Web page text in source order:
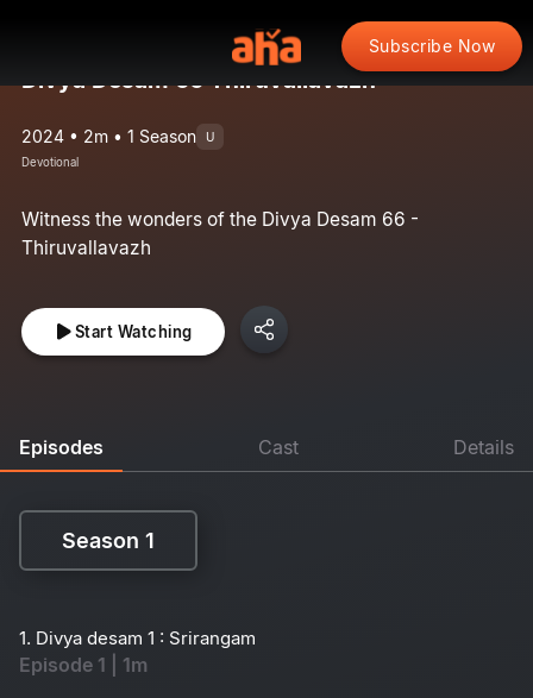
Subscribe Now
Divya Desam 66 Thiruvallavazh
2024 • 2m • 1 Season U
Devotional
Witness the wonders of the Divya Desam 66 -
Thiruvallavazh
Start Watching
Episodes Cast Details
Season 1
1. Divya desam 1 : Srirangam
Episode 1 | 1m